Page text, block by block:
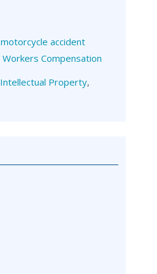
motorcycle accident
Workers Compensation
Intellectual Property,